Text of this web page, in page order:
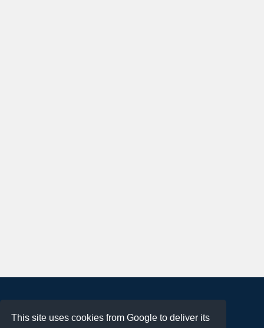
This site uses cookies from Google to deliver its
About
Terms of Use